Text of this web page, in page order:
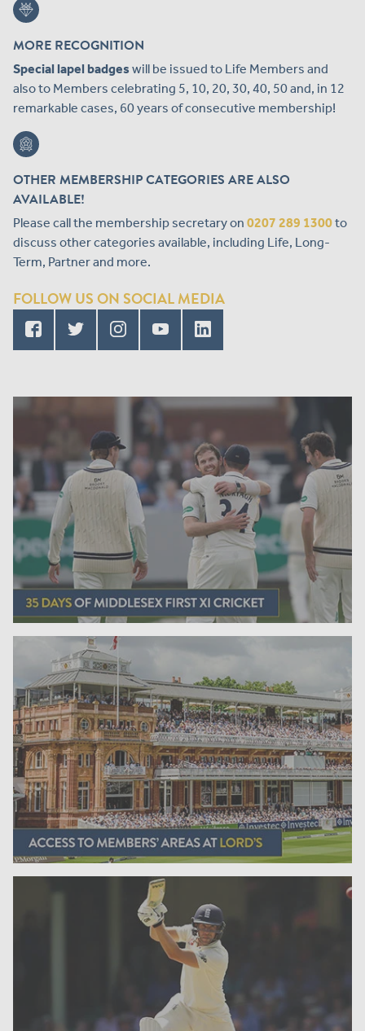
MORE RECOGNITION
Special lapel badges will be issued to Life Members and
also to Members celebrating 5, 10, 20, 30, 40, 50 and, in 12
remarkable cases, 60 years of consecutive membership!
OTHER MEMBERSHIP CATEGORIES ARE ALSO
AVAILABLE!
Please call the membership secretary on 0207 289 1300to
discuss other categories available, including Life, Long-
Term, Partner and more.
FOLLOW US ON SOCIAL MEDIA